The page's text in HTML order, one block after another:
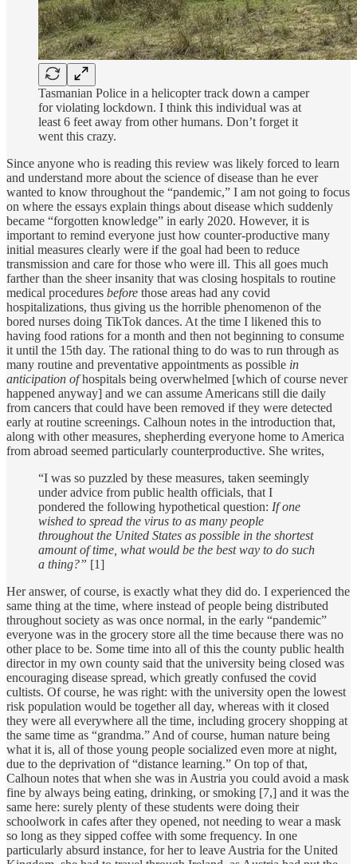
Tasmanian Police in a helicopter track down a camper
for violating lockdown. I think this individual was at
least 6 feet away from other humans. Don’t forget it
went this crazy.
Since anyone who is reading this review was likely forced to learn
and understand more about the science of disease than he ever
wanted to know throughout the “pandemic,” I am not going to focus
on where the essays explain things about disease which suddenly
became “forgotten knowledge” in early 2020. However, it is
important to remind everyone just how counter-productive many
initial measures clearly were if the goal had been to reduce
transmission and care for those who were ill. This all goes much
farther than the sheer insanity that was closing hospitals to routine
medical procedures before those areas had any covid
hospitalizations, thus giving us the horrible phenomenon of the
bored nurses doing TikTok dances. At the time I likened this to
having food rations for a month and then not beginning to consume
it until the 15th day. The rational thing to do was to run through as
many routine and preventative appointments as possible in
anticipation ofhospitals being overwhelmed [which of course never
happened anyway] and we can assume Americans still die daily
from cancers that could have been removed if they were detected
early at routine screenings. Calhoun notes in the introduction that,
along with other measures, shepherding everyone home to America
from abroad seemed particularly counterproductive. She writes,
“I was so puzzled by these measures, taken seemingly
under advice from public health officials, that I
pondered the following hypothetical question: If one
wished to spread the virus to as many people
throughout the United States as possible in the shortest
amount of time, what would be the best way to do such
a thing?” [1]
Her answer, of course, is exactly what they did do. I experienced the
same thing at the time, where instead of people being distributed
throughout society as was once normal, in the early “pandemic”
everyone was in the grocery store all the time because there was no
other place to be. Some time into all of this the county public health
director in my own county said that the university being closed was
encouraging disease spread, which greatly confused the covid
cultists. Of course, he was right: with the university open the lowest
risk population would be together all day, whereas with it closed
they were all everywhere all the time, including grocery shopping at
the same time as “grandma.” And of course, human nature being
what it is, all of those young people socialized even more at night,
due to the deprivation of “distance learning.” On top of that,
Calhoun notes that when she was in Austria you could avoid a mask
fine by always being eating, drinking, or smoking [7,] and it was the
same here: surely plenty of these students were doing their
schoolwork in cafes after they opened, not needing to wear a mask
so long as they sipped coffee with some frequency. In one
particularly absurd instance, for her to leave Austria for the United